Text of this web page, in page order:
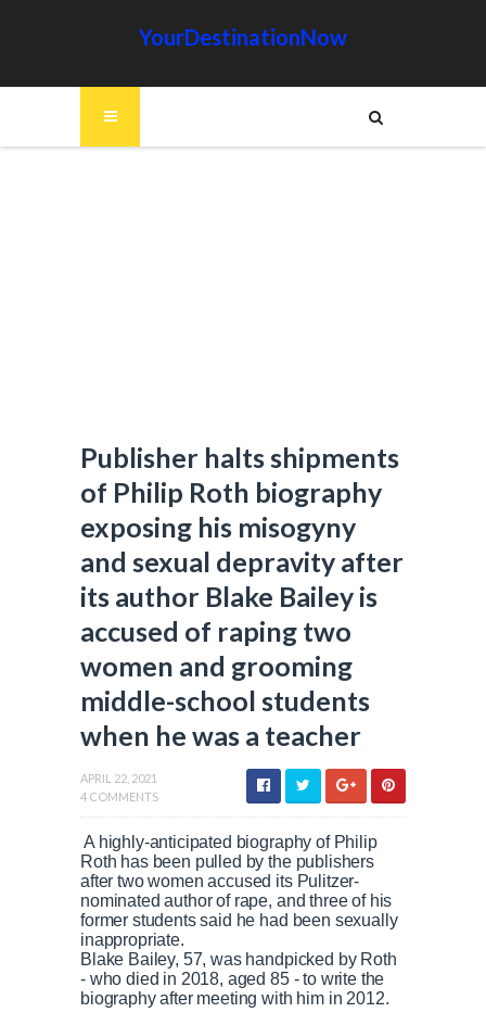
YourDestinationNow
Publisher halts shipments
of Philip Roth biography
exposing his misogyny
and sexual depravity after
its author Blake Bailey is
accused of raping two
women and grooming
middle-school students
when he was a teacher
APRIL 22, 2021
4 COMMENTS
A highly-anticipated biography of Philip
Roth has been pulled by the publishers
after two women accused its Pulitzer-
nominated author of rape, and three of his
former students said he had been sexually
inappropriate.
Blake Bailey, 57, was handpicked by Roth
- who died in 2018, aged 85 - to write the
biography after meeting with him in 2012.